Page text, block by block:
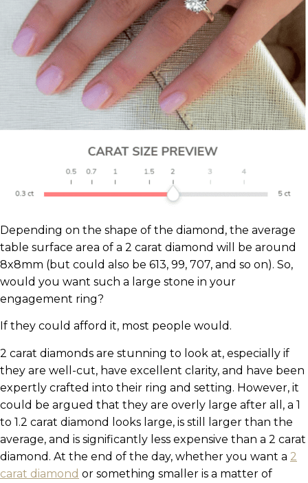
Depending on the shape of the diamond, the average
table surface area of a 2 carat diamond will be around
8x8mm (but could also be 613, 99, 707, and so on). So,
would you want such a large stone in your
engagement ring?
If they could afford it, most people would.
2 carat diamonds are stunning to look at, especially if
they are well-cut, have excellent clarity, and have been
expertly crafted into their ring and setting. However, it
could be argued that they are overly large after all, a 1
to 1.2 carat diamond looks large, is still larger than the
average, and is significantly less expensive than a 2 carat
diamond. At the end of the day, whether you want a 2
carat diamond or something smaller is a matter of